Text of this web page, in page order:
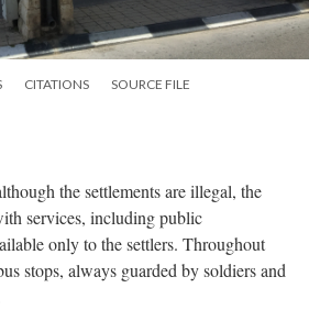
CITATIONS SOURCE FILE
the settlements are illegal, the
services, including public
only to the settlers. Throughout
stops, always guarded by soldiers and